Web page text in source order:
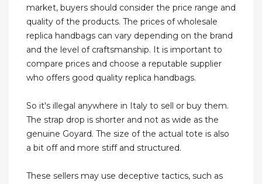
market, buyers should consider the price range and
quality of the products. The prices of wholesale
replica handbags can vary depending on the brand
and the level of craftsmanship. It is important to
compare prices and choose a reputable supplier
who offers good quality replica handbags.
So it's illegal anywhere in Italy to sell or buy them.
The strap drop is shorter and not as wide as the
genuine Goyard. The size of the actual tote is also
a bit off and more stiff and structured.
These sellers may use deceptive tactics, such as